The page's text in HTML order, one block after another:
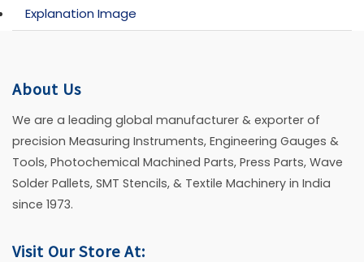
Explanation Image
About Us
We are a leading global manufacturer & exporter of
precision Measuring Instruments, Engineering Gauges &
Tools, Photochemical Machined Parts, Press Parts, Wave
Solder Pallets, SMT Stencils, & Textile Machinery in India
since 1973.
Visit Our Store At: